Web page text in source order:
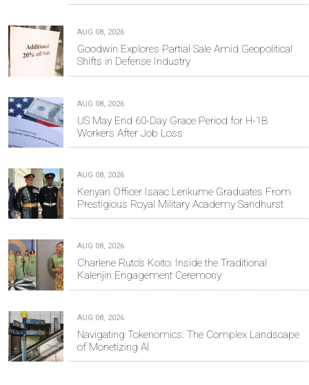
AUG 08, 2026
Goodwin Explores Partial Sale Amid Geopolitical
Shifts in Defense Industry
AUG 08, 2026
US May End 60-Day Grace Period for H-1B
Workers After Job Loss
AUG 08, 2026
Kenyan Officer Isaac Lenkume Graduates From
Prestigious Royal Military Academy Sandhurst
AUG 08, 2026
Charlene Ruto’s Koito: Inside the Traditional
Kalenjin Engagement Ceremony
AUG 08, 2026
Navigating Tokenomics: The Complex Landscape
of Monetizing AI